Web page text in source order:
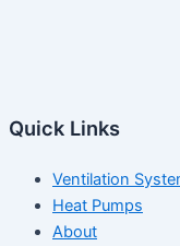
Quick Links
Ventilation
Heat Pumps
About